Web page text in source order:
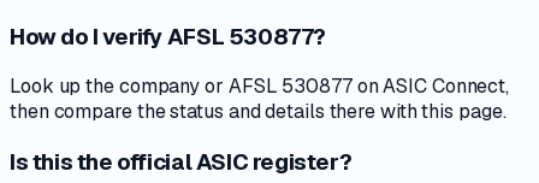
How do I verify AFSL 530877?
Look up the company or AFSL 530877 on ASIC Connect,
then compare the status and details there with this page.
Is this the official ASIC register?